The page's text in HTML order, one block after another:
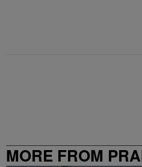
MORE FROM